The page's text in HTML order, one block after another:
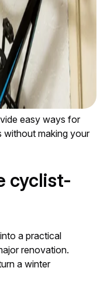
easy ways for
without making your
cyclist-
a practical
renovation.
a winter